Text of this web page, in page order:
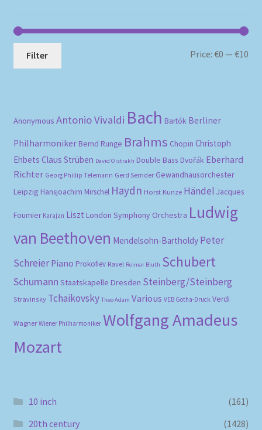
Filter Price:€0 —€10
Anonymous Antonio Vivaldi Bach Bartók Berliner
Philharmoniker Bernd Runge Brahms Chopin Christoph
Ehbets Claus Strüben David Oistrakh Double Bass Dvořák Eberhard
Richter Georg Phillip Telemann Gerd Semder Gewandhausorchester
Leipzig Hansjoachim Mirschel Haydn Horst Kunze Händel Jacques
Fournier Karajan Liszt London Symphony Orchestra Ludwig
van Beethoven Mendelsohn-Bartholdy Peter
Schreier Piano Prokofiev Ravel Reimar Bluth Schubert
Schumann Staatskapelle Dresden Steinberg/Steinberg
Stravinsky Tchaikovsky Theo Adam Various VEB Gotha-Druck Verdi
Wagner Wiener Philharmoniker Wolfgang Amadeus
Mozart
10 inch
(161)
20th century
(1428)